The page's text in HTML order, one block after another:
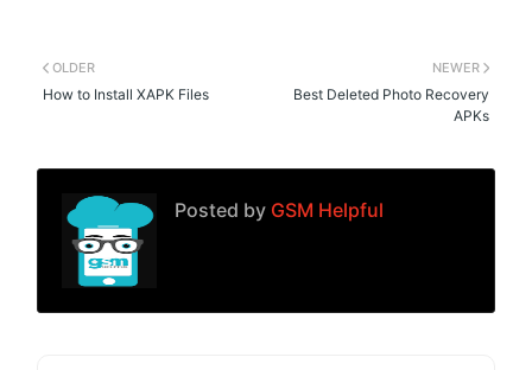
NEWER
Best Deleted Photo Recovery
APKs
OLDER
How to Install XAPK Files
Posted by GSM Helpful